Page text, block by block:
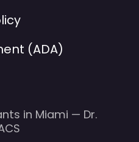
(ADA)
in Miami — Dr.